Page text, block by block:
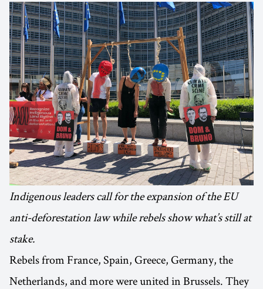
Indigenous leaders call for the expansion of the EU
anti-deforestation law while rebels show what’s still at
stake.
Rebels from France, Spain, Greece, Germany, the
Netherlands, and more were united in Brussels. They